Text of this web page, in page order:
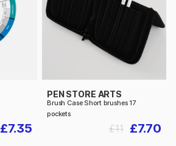
£7.35
PEN STORE ARTS
Brush Case Short brushes 17
pockets
£7.70
£11